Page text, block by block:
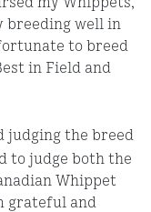
breeding well in
to breed
in Field and
judging the breed
to judge both the
Whippet
grateful and